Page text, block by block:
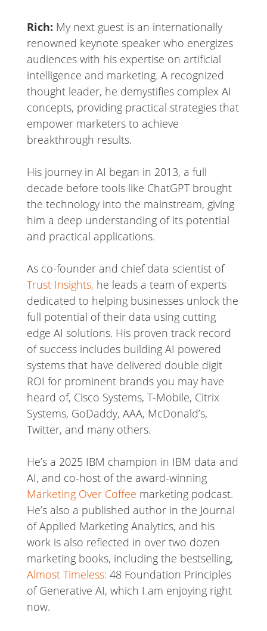
Rich: My next guest is an internationally
renowned keynote speaker who energizes
audiences with his expertise on artificial
intelligence and marketing. A recognized
thought leader, he demystifies complex AI
concepts, providing practical strategies that
empower marketers to achieve
breakthrough results.
His journey in AI began in 2013, a full
decade before tools like ChatGPT brought
the technology into the mainstream, giving
him a deep understanding of its potential
and practical applications.
As co-founder and chief data scientist of
Trust Insights, he leads a team of experts
dedicated to helping businesses unlock the
full potential of their data using cutting
edge AI solutions. His proven track record
of success includes building AI powered
systems that have delivered double digit
ROI for prominent brands you may have
heard of, Cisco Systems, T-Mobile, Citrix
Systems, GoDaddy, AAA, McDonald’s,
Twitter, and many others.
He’s a 2025 IBM champion in IBM data and
AI, and co-host of the award-winning
Marketing Over Coffee marketing podcast.
He’s also a published author in the Journal
of Applied Marketing Analytics, and his
work is also reflected in over two dozen
marketing books, including the bestselling,
Almost Timeless: 48 Foundation Principles
of Generative AI, which I am enjoying right
now.